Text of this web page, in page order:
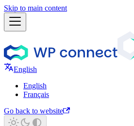
Skip to main content
English
English
Français
Go back to website